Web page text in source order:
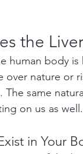
the Liver
human body
over nature or
The same
on us as well.
in Your